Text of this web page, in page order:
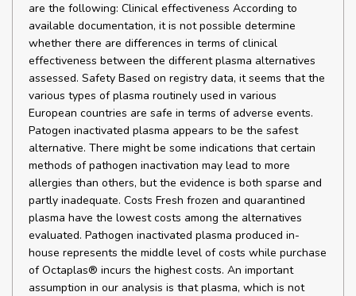
are the following: Clinical effectiveness According to
available documentation, it is not possible determine
whether there are differences in terms of clinical
effectiveness between the different plasma alternatives
assessed. Safety Based on registry data, it seems that the
various types of plasma routinely used in various
European countries are safe in terms of adverse events.
Patogen inactivated plasma appears to be the safest
alternative. There might be some indications that certain
methods of pathogen inactivation may lead to more
allergies than others, but the evidence is both sparse and
partly inadequate. Costs Fresh frozen and quarantined
plasma have the lowest costs among the alternatives
evaluated. Pathogen inactivated plasma produced in-
house represents the middle level of costs while purchase
of Octaplas® incurs the highest costs. An important
assumption in our analysis is that plasma, which is not